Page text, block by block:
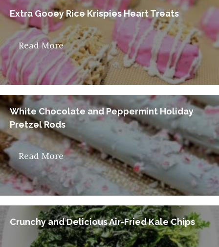
Extra Gooey Rice Krispies Heart Treats
Read More
White Chocolate and Peppermint Holiday
Pretzel Rods
Read More
Crunchy and Delicious Air-Fried Kale Chips